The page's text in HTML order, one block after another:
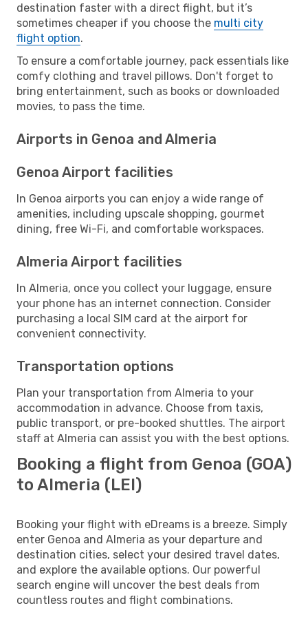
destination faster with a direct flight, but it’s
sometimes cheaper if you choose the multi city
flight option.
To ensure a comfortable journey, pack essentials like
comfy clothing and travel pillows. Don't forget to
bring entertainment, such as books or downloaded
movies, to pass the time.
Airports in Genoa and Almeria
Genoa Airport facilities
In Genoa airports you can enjoy a wide range of
amenities, including upscale shopping, gourmet
dining, free Wi-Fi, and comfortable workspaces.
Almeria Airport facilities
In Almeria, once you collect your luggage, ensure
your phone has an internet connection. Consider
purchasing a local SIM card at the airport for
convenient connectivity.
Transportation options
Plan your transportation from Almeria to your
accommodation in advance. Choose from taxis,
public transport, or pre-booked shuttles. The airport
staff at Almeria can assist you with the best options.
Booking a flight from Genoa (GOA)
to Almeria (LEI)
Booking your flight with eDreams is a breeze. Simply
enter Genoa and Almeria as your departure and
destination cities, select your desired travel dates,
and explore the available options. Our powerful
search engine will uncover the best deals from
countless routes and flight combinations.